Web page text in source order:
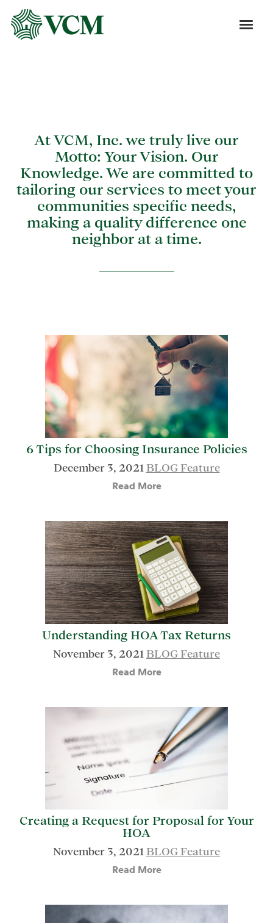
At VCM, Inc. we truly live our
Motto: Your Vision. Our
Knowledge. We are committed to
tailoring our services to meet your
communities specific needs,
making a quality difference one
neighbor at a time.
6 Tips for Choosing Insurance Policies
December 3, 2021 BLOG Feature
Read More
Understanding HOA Tax Returns
November 3, 2021 BLOG Feature
Read More
Creating a Request for Proposal for Your
HOA
November 3, 2021 BLOG Feature
Read More